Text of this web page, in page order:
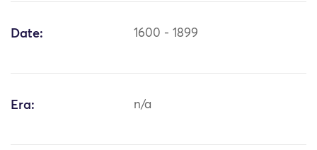
Date: 1600 - 1899
Era: n/a